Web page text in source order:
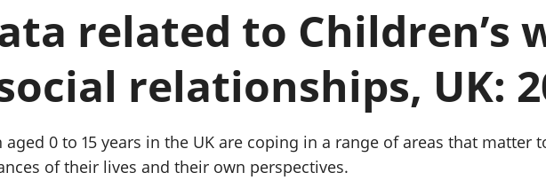
Inflation and
price indices
pensions and
trusts
accounts
Regional
accounts
and beyond GDP
Personal and
related to Children’s
relationships, UK:
aged 0 to 15 years in the UK are coping in a range of areas that
of their lives and their own perspectives.